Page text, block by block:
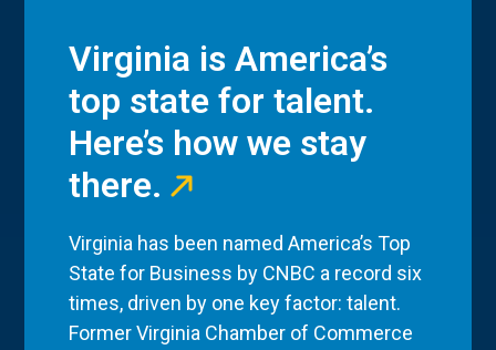
Virginia is America’s
top state for talent.
Here’s how we stay
there.
Virginia has been named America’s Top
State for Business by CNBC a record six
times, driven by one key factor: talent.
Former Virginia Chamber of Commerce